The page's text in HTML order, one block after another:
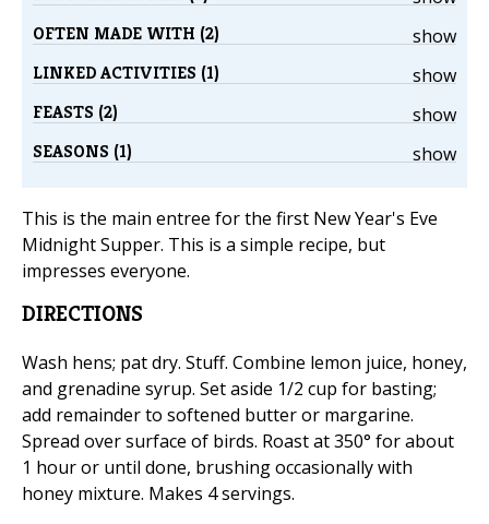
show
OFTEN MADE WITH (2)
show
LINKED ACTIVITIES (1)
show
FEASTS (2)
show
SEASONS (1)
This is the main entree for the first New Year's Eve
Midnight Supper. This is a simple recipe, but
impresses everyone.
DIRECTIONS
Wash hens; pat dry. Stuff. Combine lemon juice, honey,
and grenadine syrup. Set aside 1/2 cup for basting;
add remainder to softened butter or margarine.
Spread over surface of birds. Roast at 350° for about
1 hour or until done, brushing occasionally with
honey mixture. Makes 4 servings.